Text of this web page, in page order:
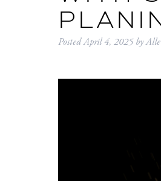
PostedApril 4, 2025 by